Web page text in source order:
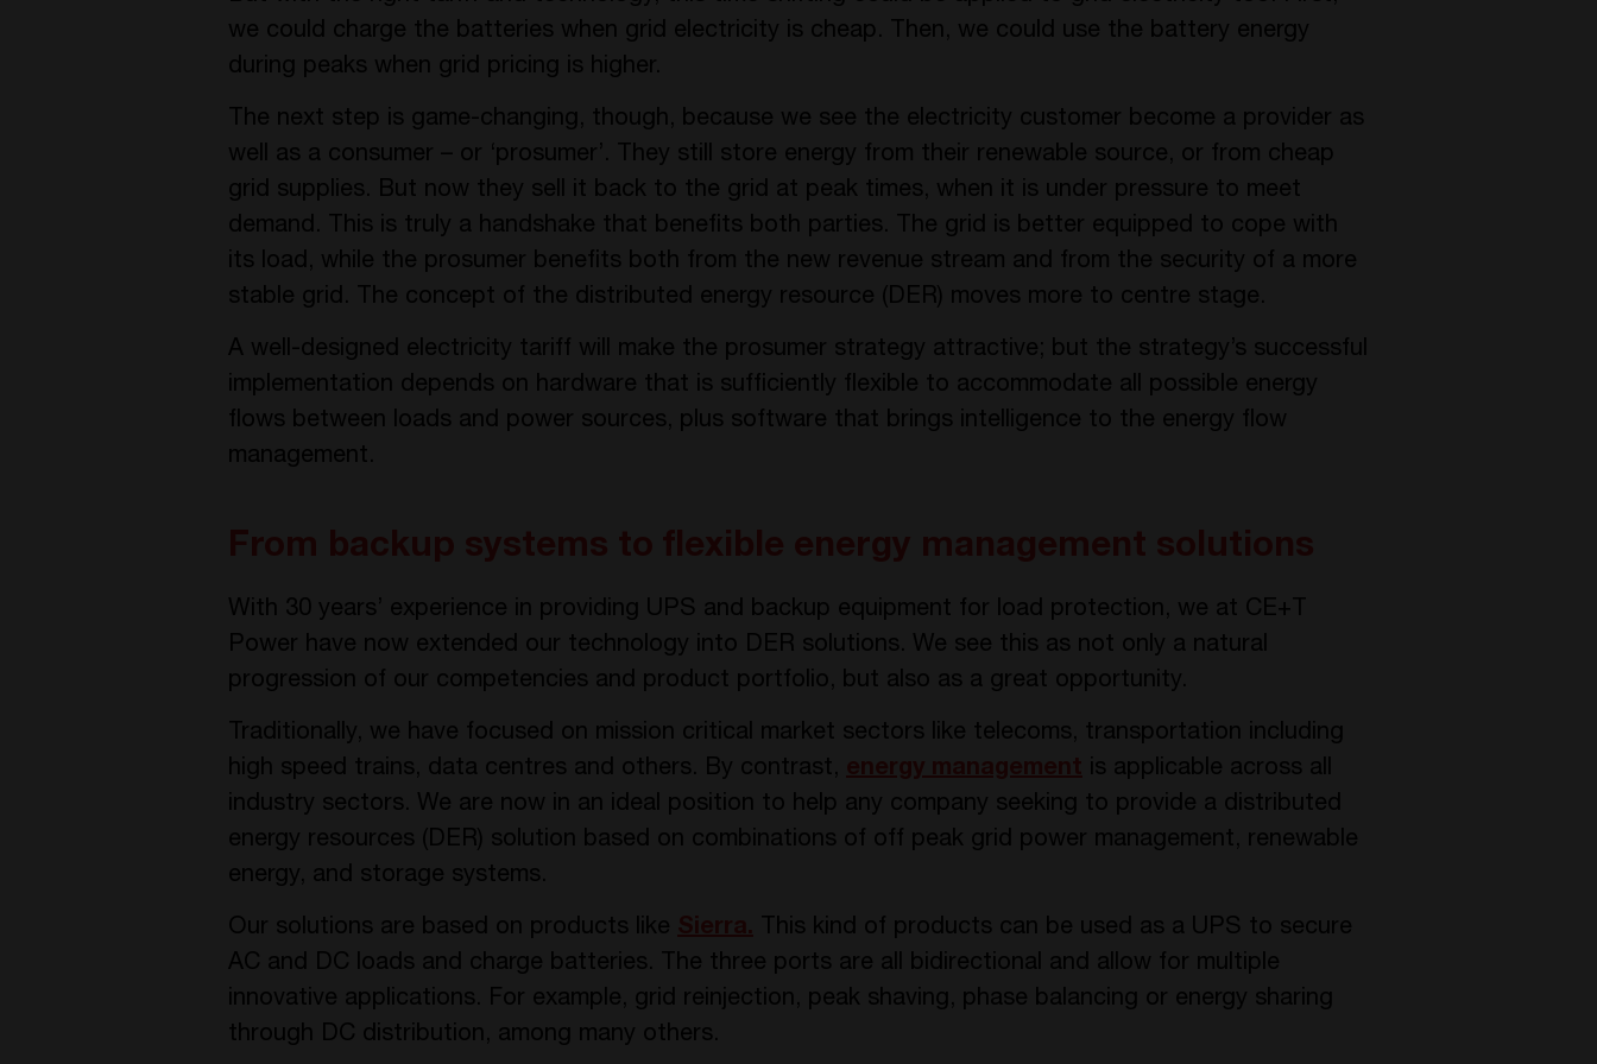
we could charge the batteries when grid electricity is cheap. Then, we could use the battery energy
during peaks when grid pricing is higher.
The next step is game-changing, though, because we see the electricity customer become a provider as
well as a consumer – or ‘prosumer’. They still store energy from their renewable source, or from cheap
grid supplies. But now they sell it back to the grid at peak times, when it is under pressure to meet
demand. This is truly a handshake that benefits both parties. The grid is better equipped to cope with
its load, while the prosumer benefits both from the new revenue stream and from the security of a more
stable grid. The concept of the distributed energy resource (DER) moves more to centre stage.
A well-designed electricity tariff will make the prosumer strategy attractive; but the strategy’s successful
implementation depends on hardware that is sufficiently flexible to accommodate all possible energy
flows between loads and power sources, plus software that brings intelligence to the energy flow
management.
With 30 years’ experience in providing UPS and backup equipment for load protection, we at CE+T
Power have now extended our technology into DER solutions. We see this as not only a natural
progression of our competencies and product portfolio, but also as a great opportunity.
Traditionally, we have focused on mission critical market sectors like telecoms, transportation including
high speed trains, data centres and others. By contrast,
is applicable across all
industry sectors. We are now in an ideal position to help any company seeking to provide a distributed
energy resources (DER) solution based on combinations of off peak grid power management, renewable
energy, and storage systems.
Our solutions are based on products like
This kind of products can be used as a UPS to secure
AC and DC loads and charge batteries. The three ports are all bidirectional and allow for multiple
innovative applications. For example, grid reinjection, peak shaving, phase balancing or energy sharing
through DC distribution, among many others.